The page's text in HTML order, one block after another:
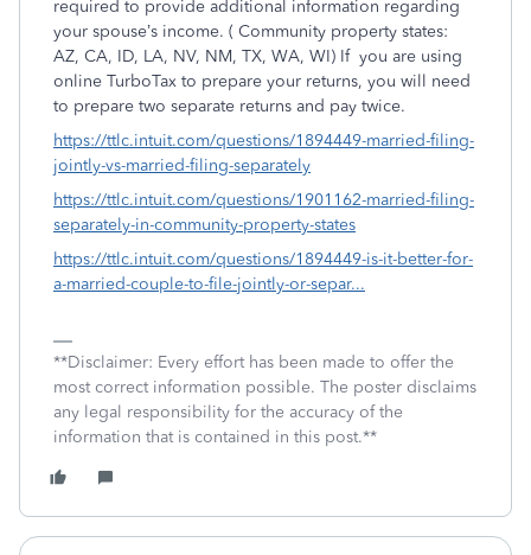
required to provide additional information regarding
your spouse’s income. ( Community property states:
AZ, CA, ID, LA, NV, NM, TX, WA, WI) If you are using
online TurboTax to prepare your returns, you will need
to prepare two separate returns and pay twice.
https://ttlc.intuit.com/questions/1894449-married-filing-
jointly-vs-married-filing-separately
https://ttlc.intuit.com/questions/1901162-married-filing-
separately-in-community-property-states
https://ttlc.intuit.com/questions/1894449-is-it-better-for-
a-married-couple-to-file-jointly-or-separ...
**Disclaimer: Every effort has been made to offer the
most correct information possible. The poster disclaims
any legal responsibility for the accuracy of the
information that is contained in this post.**